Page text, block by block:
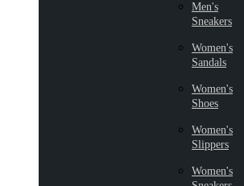
Men's
Sneakers
Women's
Sandals
Women's
Shoes
Women's
Slippers
Women's